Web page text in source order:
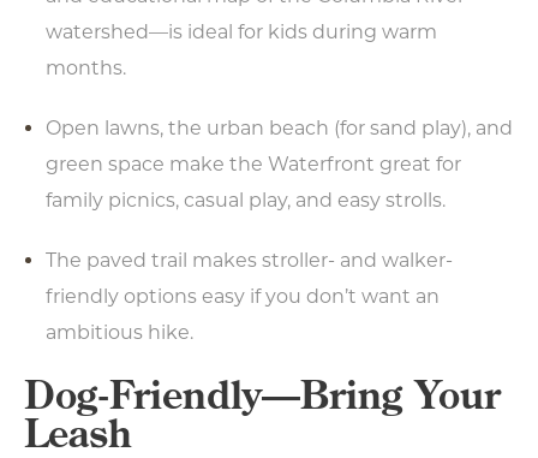
watershed—is ideal for kids during warm
months.
Open lawns, the urban beach (for sand play), and
green space make the Waterfront great for
family picnics, casual play, and easy strolls.
The paved trail makes stroller- and walker-
friendly options easy if you don’t want an
ambitious hike.
Dog-Friendly—Bring Your
Leash